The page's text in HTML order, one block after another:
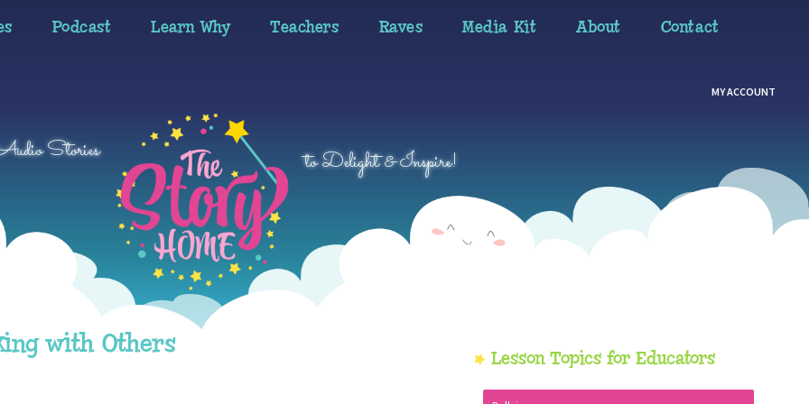
Podcast Learn Why Teachers Raves Media Kit About Contact
MY ACCOUNT
Stories to Delight & Inspire!
with Others
Sidebar
Lesson Topics for Educators